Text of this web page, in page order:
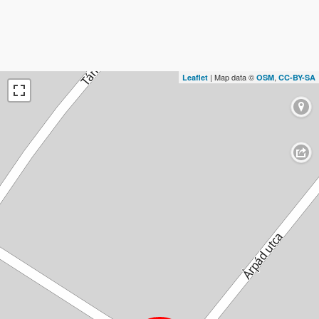
Leaflet | Map data © OSM, CC-BY-SA